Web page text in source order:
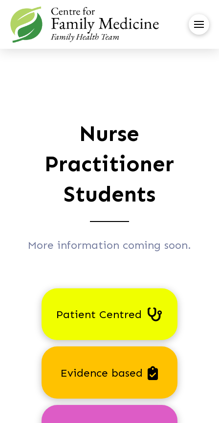
Nurse
Practitioner
Students
More information coming soon.
Patient Centred
Evidence based